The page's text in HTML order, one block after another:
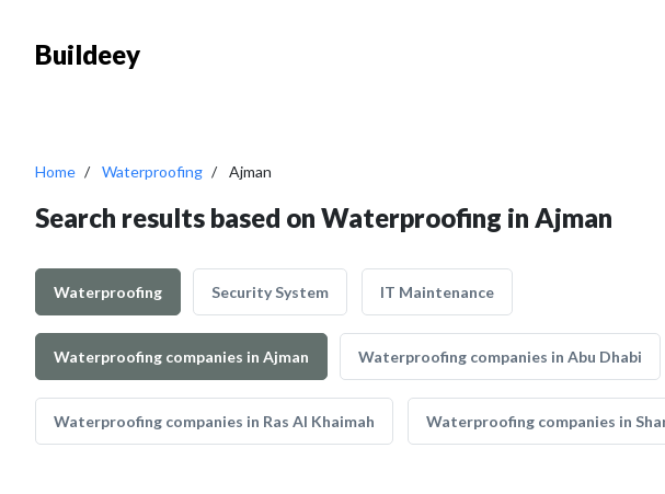
Buildeey
Home Waterproofing Ajman
Search results based on Waterproofing in Ajman
Waterproofing Security System IT Maintenance
Waterproofing companies in Ajman Waterproofing companies in Abu Dhabi
Waterproofing companies in Ras Al Khaimah Waterproofing companies in